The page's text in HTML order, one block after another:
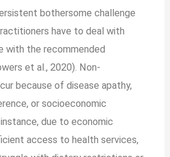
bothersome challenge
have to deal with
with the recommended
et al., 2020). Non-
because of disease apathy,
or socioeconomic
due to economic
access to health services,